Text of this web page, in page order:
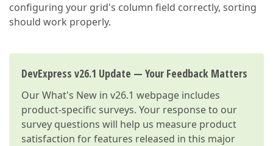
configuring your grid's column field correctly, sorting
should work properly.
DevExpress v26.1 Update — Your Feedback Matters
OurWhat's New in v26.1 webpage includes
product-specific surveys. Your response to our
survey questions will help us measure product
satisfaction for features released in this major